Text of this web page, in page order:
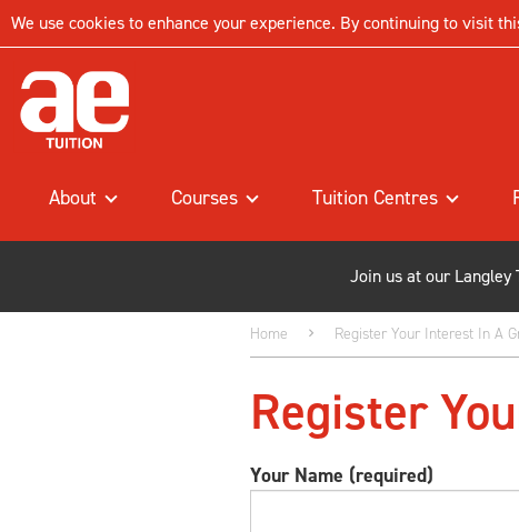
We use cookies to enhance your experience. By continuing to visit
About Courses Tuition Centres
Join us at our Langley
Home Register Your Interest In A
Register
Your Name (required)